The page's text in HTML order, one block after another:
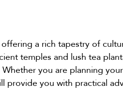
a rich tapestry of
temples and lush tea
you are planning
you with practical